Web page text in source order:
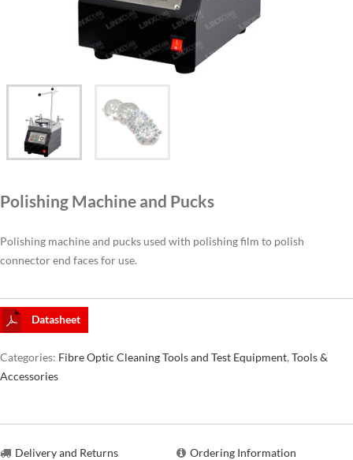
CAT7
Polishing Machine and Pucks
Polishing machine and pucks used with polishing film to polish
connector end faces for use.
Datasheet
Categories: Fibre Optic Cleaning Tools and Test Equipment, Tools &
Accessories
Delivery and Returns Ordering Information